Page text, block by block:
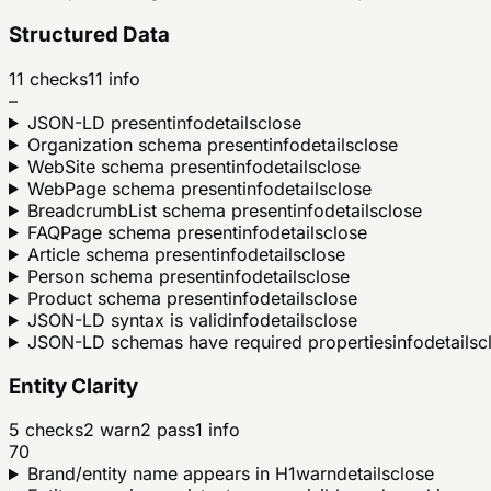
Structured Data
11 checks11 info
–
JSON-LD presentinfodetailsclose
Organization schema presentinfodetailsclose
WebSite schema presentinfodetailsclose
WebPage schema presentinfodetailsclose
BreadcrumbList schema presentinfodetailsclose
FAQPage schema presentinfodetailsclose
Article schema presentinfodetailsclose
Person schema presentinfodetailsclose
Product schema presentinfodetailsclose
JSON-LD syntax is validinfodetailsclose
JSON-LD schemas have required propertiesinfodetails
Entity Clarity
5 checks2 warn2 pass1 info
70
Brand/entity name appears in H1warndetailsclose